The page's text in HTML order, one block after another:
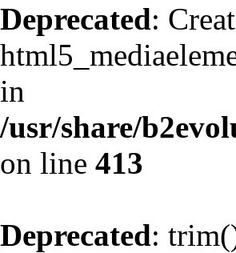
Deprecated:
in
/usr/share/
on line 413
Deprecated: